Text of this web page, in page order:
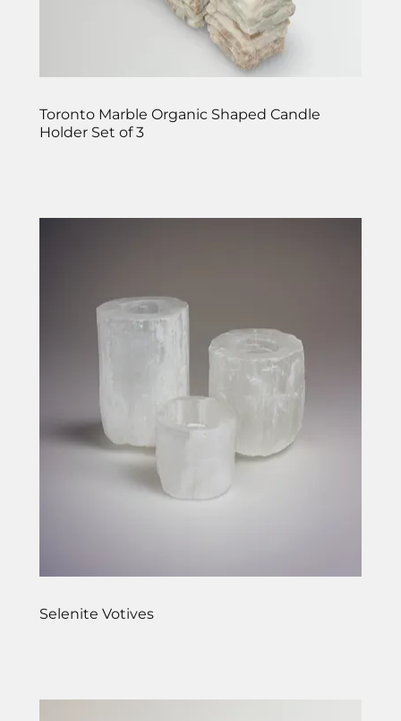
Toronto Marble Organic Shaped Candle
Holder Set of 3
Selenite Votives